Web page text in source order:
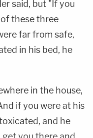
said, but "If you
these three
far from safe,
in his bed, he
in the house,
if you were at his
and he